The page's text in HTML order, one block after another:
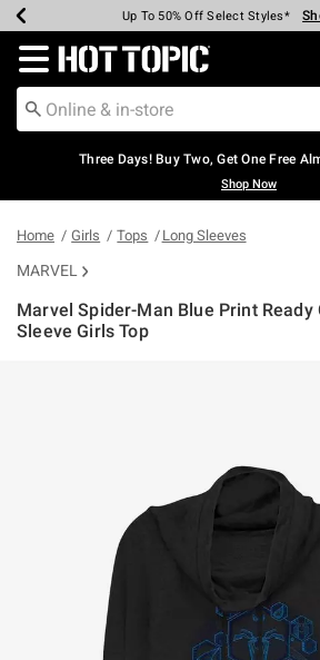
Earn Hot Cash Every $40 Spent*
Up To 50% Off Select Styles*
Up To 40% Off Backpacks*
Up To 60% Off Clearance*
Free Pickup In-Store* Shop
Free Shipping Over $75*
Redirect to Hot Topic Home Page
Three Days! Buy Two, Get One Free
Shop Now
Home Girls Tops Long Sleeves
MARVEL
Marvel Spider-Man Blue Print Ready
Sleeve Girls Top